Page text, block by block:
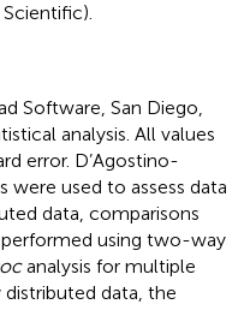
Scientific).
Software, San Diego,
analysis. All values
error. D’Agostino-
were used to assess data
data, comparisons
using two-way
analysis for multiple
data, the